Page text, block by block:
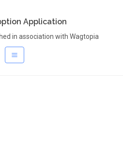
Application
in association with Wagtopia